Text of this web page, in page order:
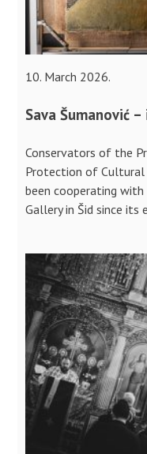
10. March 2026.
Sava Šumanović
Conservators of the
Protection of Cultural
been cooperating with
Gallery in Šid since